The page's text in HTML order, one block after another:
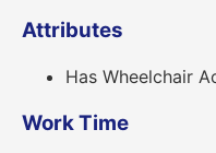
Attributes
Has Wheelchair
Work Time